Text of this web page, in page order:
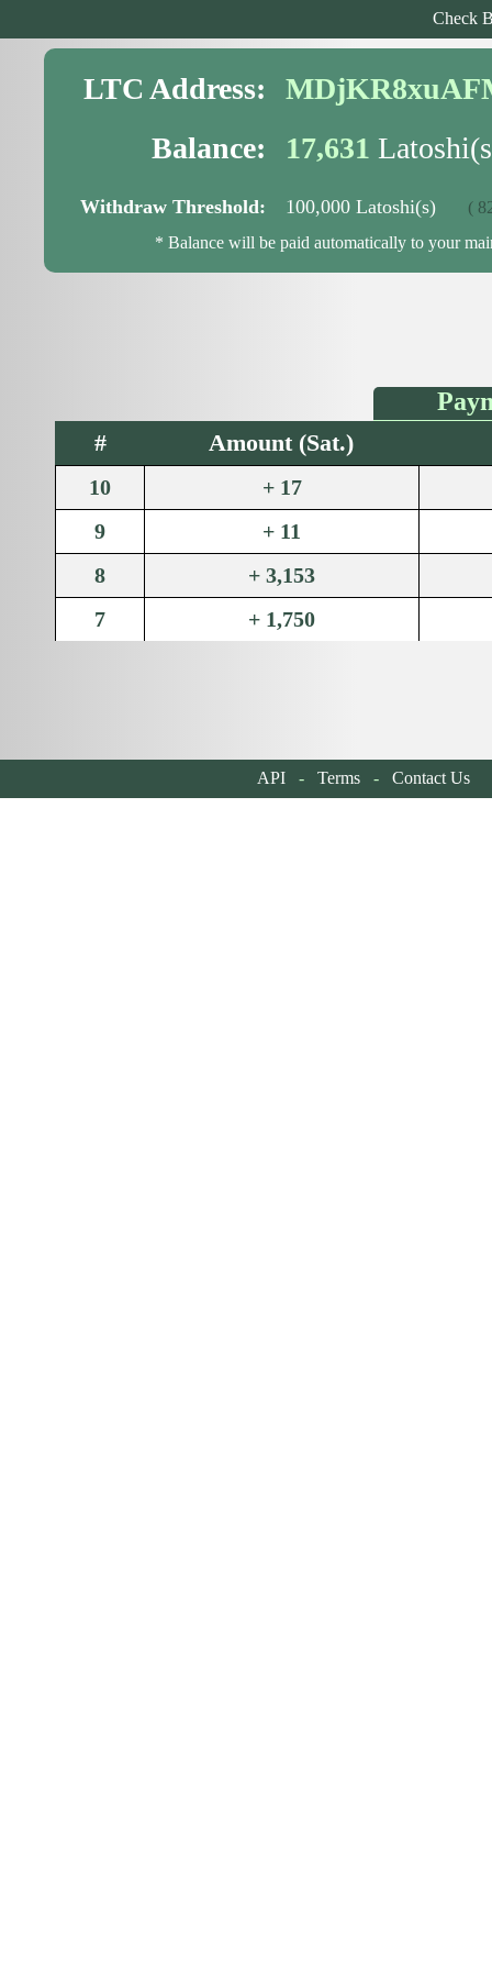
Check
LTC Address:
Balance:
17,631
Withdraw Threshold: 100,000 Latoshi(s)
(
* Balance will be paid automatically to your
# Amount (Sat.)
10
+ 17
9
+ 11
8
+ 3,153
7
+ 1,750
3
+ 1,700
API- Terms- Contact Us|